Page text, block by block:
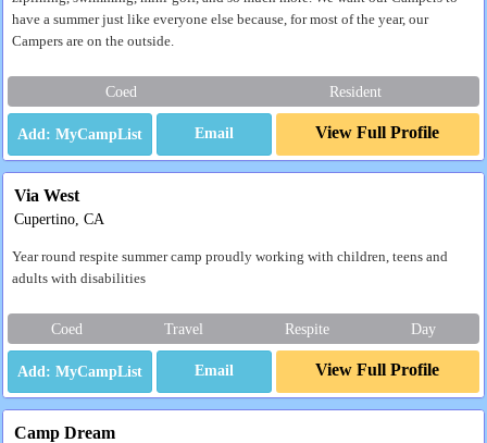
have a summer just like everyone else because, for most of the year, our
Campers are on the outside.
Coed Resident
Email View Full Profile
Via West
Cupertino, CA
Year round respite summer camp proudly working with children, teens and
adults with disabilities
Coed Travel Respite Day
Email View Full Profile
Camp Dream